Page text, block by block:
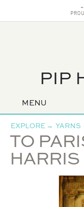
PIP
Primary
navigation
MENU
EXPLORE → YARNS
TO
HARRIS